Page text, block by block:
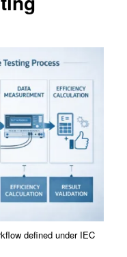
defined under IEC